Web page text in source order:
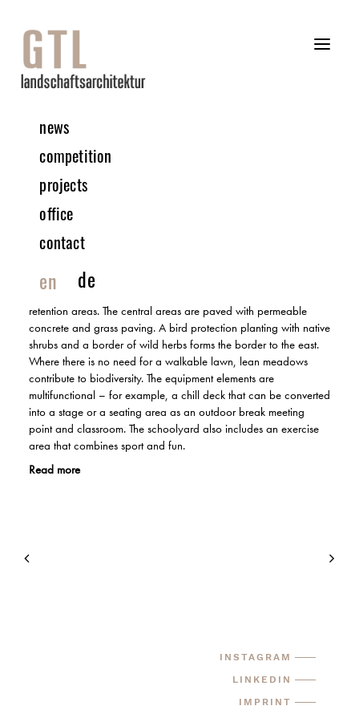
news
competition
projects
office
contact
en de
06 | 2024 COMPETITION
Secondary School | Cadolzburg
1ST PRIZE | IN COLLABORATION WITH ATELIER 30
The idea is characterised by the interlocking of landscape and
topped by large-crowned future trees and structured by areas of
grasses and shrubs. These are insect-friendly and serve as
retention areas. The central areas are paved with permeable
concrete and grass paving. A bird protection planting with native
shrubs and a border of wild herbs forms the border to the east.
Where there is no need for a walkable lawn, lean meadows
contribute to biodiversity. The equipment elements are
multifunctional – for example, a chill deck that can be converted
into a stage or a seating area as an outdoor break meeting
point and classroom. The schoolyard also includes an exercise
area that combines sport and fun.
Read more
INSTAGRAM
LINKEDIN
IMPRINT